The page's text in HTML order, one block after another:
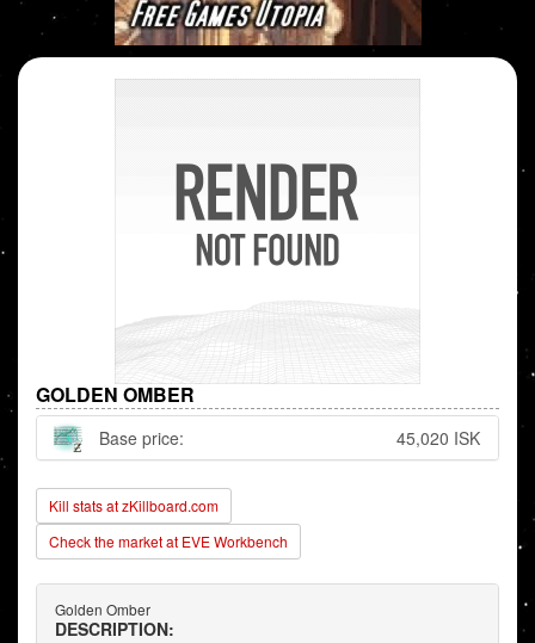
GOLDEN OMBER
Base price: 45,020 ISK
Kill stats at zKillboard.com
Check the market at EVE Workbench
Golden Omber
DESCRIPTION: